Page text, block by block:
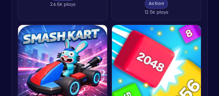
24.6K plays
Action
12.5K plays